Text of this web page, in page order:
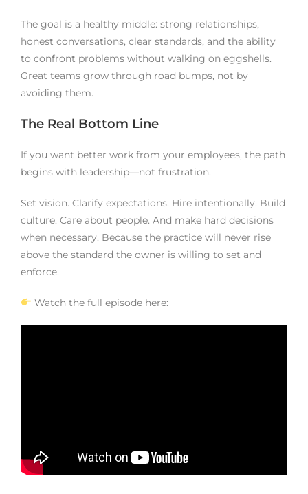
The goal is a healthy middle: strong relationships,
honest conversations, clear standards, and the ability
to confront problems without walking on eggshells.
Great teams grow through road bumps, not by
avoiding them.
The Real Bottom Line
If you want better work from your employees, the path
begins with leadership—not frustration.
Set vision. Clarify expectations. Hire intentionally. Build
culture. Care about people. And make hard decisions
when necessary. Because the practice will never rise
above the standard the owner is willing to set and
enforce.
Watch the full episode here: